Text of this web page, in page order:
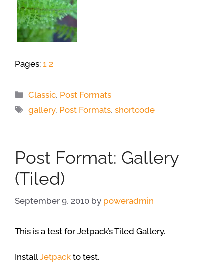
Pages: 1 2
Categories
Classic, Post Formats
Tags
gallery, Post Formats,shortcode
Post Format: Gallery
(Tiled)
September 9, 2010 by poweradmin
This is a test for Jetpack’s Tiled Gallery.
InstallJetpack to test.